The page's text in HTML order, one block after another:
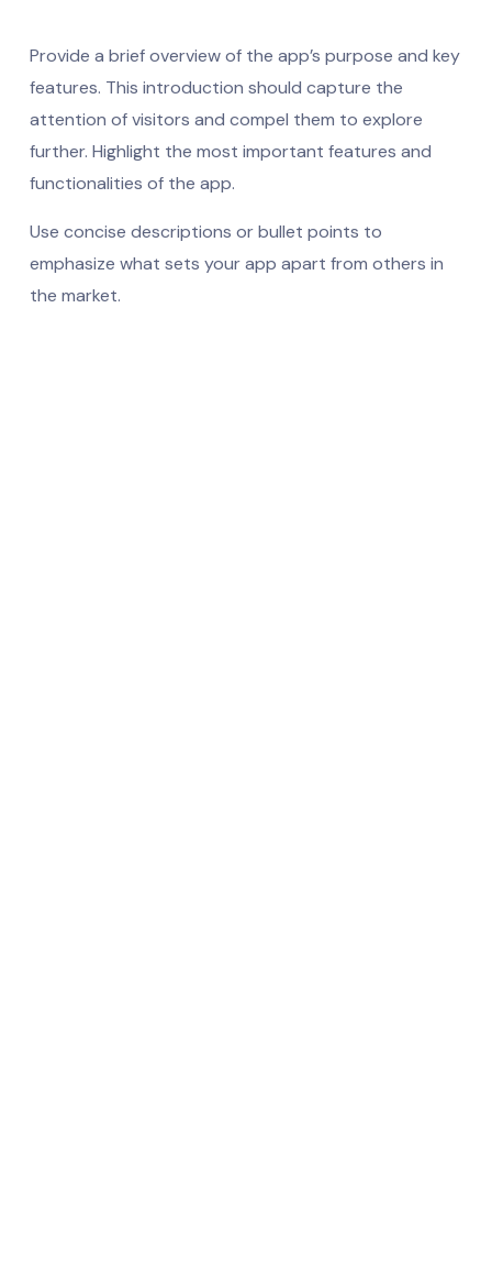
Provide a brief overview of the app’s purpose and key
features. This introduction should capture the
attention of visitors and compel them to explore
further. Highlight the most important features and
functionalities of the app.
Use concise descriptions or bullet points to
emphasize what sets your app apart from others in
the market.